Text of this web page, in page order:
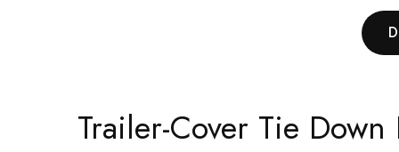
Trailer-Cover Tie